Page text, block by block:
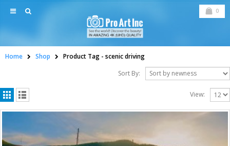
0
Home Shop Product Tag - scenic driving
Sort By:
View: